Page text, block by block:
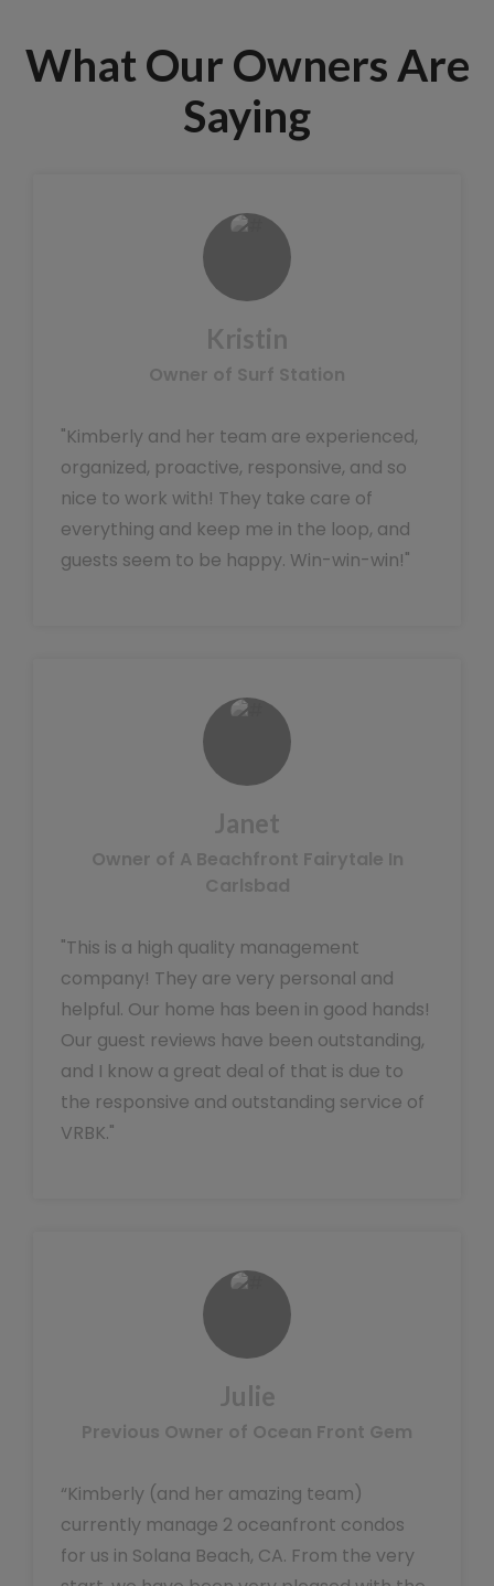
What Our Owners Are
Saying
Kristin
Owner of Surf Station
"Kimberly and her team are experienced,
organized, proactive, responsive, and so
nice to work with! They take care of
everything and keep me in the loop, and
guests seem to be happy. Win-win-win!"
Janet
Owner of A Beachfront Fairytale In
Carlsbad
"This is a high quality management
company! They are very personal and
helpful. Our home has been in good hands!
Our guest reviews have been outstanding,
and I know a great deal of that is due to
the responsive and outstanding service of
VRBK."
Julie
Previous Owner of Ocean Front Gem
“Kimberly (and her amazing team)
currently manage 2 oceanfront condos
for us in Solana Beach, CA. From the very